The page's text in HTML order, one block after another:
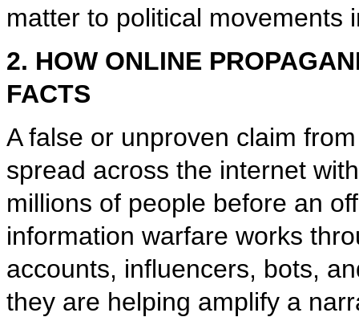
matter to political movements
2. HOW ONLINE
FACTS
A false or unproven claim
spread across the internet
millions of people before an
information warfare works
accounts, influencers, bots,
they are helping amplify a